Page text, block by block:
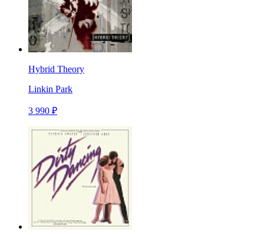
Hybrid Theory
Linkin Park
3 990 ₽